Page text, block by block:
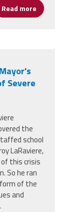
Read more about
Severe
the
school
LaRaviere,
this crisis
So he ran
of the
and